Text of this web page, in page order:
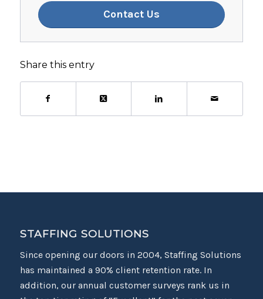
Contact Us
Share this entry
STAFFING SOLUTIONS
Since opening our doors in 2004, Staffing Solutions
has maintained a 90% client retention rate. In
addition, our annual customer surveys rank us in